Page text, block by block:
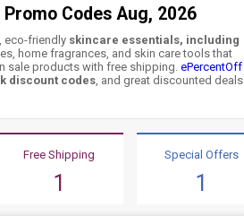
Codes Aug, 2026
eco-friendly skincare essentials, including
home fragrances, and skin care tools that
sale products with free shipping.ePercentOff
discount codes, and great discounted deals
Free Shipping
1
Special Offers
1